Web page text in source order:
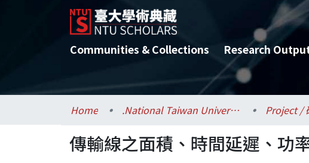
Communities & Collections Research
Home .National Taiwan University / 國立臺灣大學 Project /
傳輸線之面積、時間延遲、功